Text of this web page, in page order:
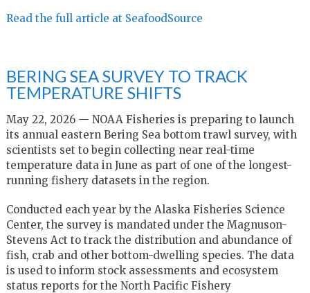
Read the full article at SeafoodSource
BERING SEA SURVEY TO TRACK
TEMPERATURE SHIFTS
May 22, 2026 — NOAA Fisheries is preparing to launch
its annual eastern Bering Sea bottom trawl survey, with
scientists set to begin collecting near real-time
temperature data in June as part of one of the longest-
running fishery datasets in the region.
Conducted each year by the Alaska Fisheries Science
Center, the survey is mandated under the Magnuson-
Stevens Act to track the distribution and abundance of
fish, crab and other bottom-dwelling species. The data
is used to inform stock assessments and ecosystem
status reports for the North Pacific Fishery